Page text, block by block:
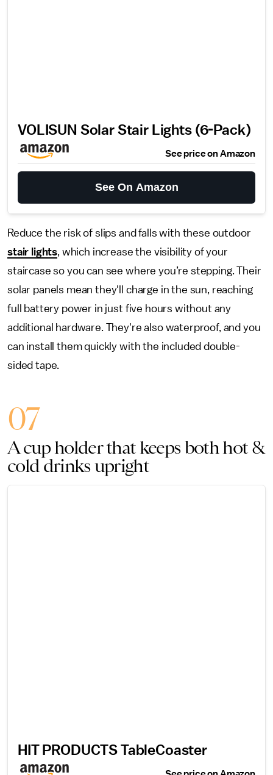
VOLISUN Solar Stair Lights (6-Pack)
See price on Amazon
See On Amazon
Reduce the risk of slips and falls with these outdoor
stair lights, which increase the visibility of your
staircase so you can see where you’re stepping. Their
solar panels mean they'll charge in the sun, reaching
full battery power in just five hours without any
additional hardware. They're also waterproof, and you
can install them quickly with the included double-
sided tape.
07
A cup holder that keeps both hot &
cold drinks upright
HIT PRODUCTS TableCoaster